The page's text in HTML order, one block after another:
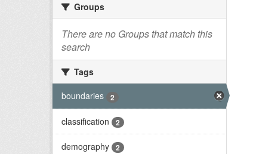
Groups
There are no Groups that match this
search
Tags
boundaries
2
classification 2
demography 2